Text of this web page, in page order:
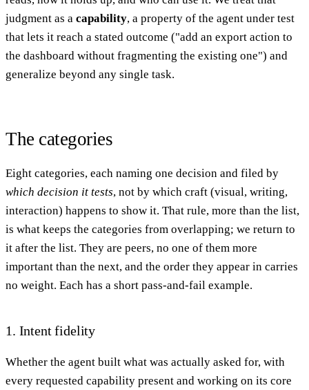
judgment as a capability, a property of the agent under test
that lets it reach a stated outcome ("add an export action to
the dashboard without fragmenting the existing one") and
generalize beyond any single task.
The categories
Eight categories, each naming one decision and filed by
which decision it tests, not by which craft (visual, writing,
interaction) happens to show it. That rule, more than the list,
is what keeps the categories from overlapping; we return to
it after the list. They are peers, no one of them more
important than the next, and the order they appear in carries
no weight. Each has a short pass-and-fail example.
1. Intent fidelity
Whether the agent built what was actually asked for, with
every requested capability present and working on its core